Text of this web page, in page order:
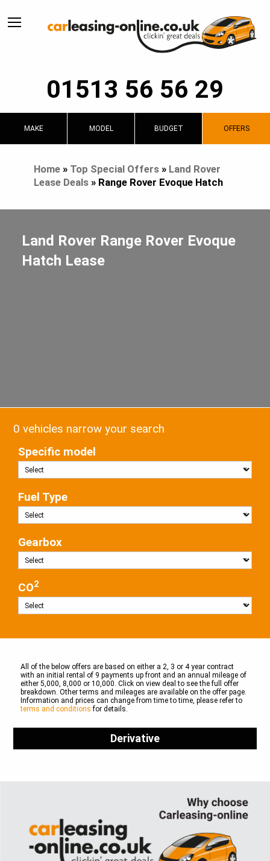
01513 56 56 29
MAKE MODEL BUDGET OFFERS
Home» Top Special Offers» Land Rover
Lease Deals» Range Rover Evoque Hatch
Land Rover Range Rover Evoque
Hatch Lease
0 vehicles narrow your search
Specific model
Fuel Type
Gearbox
CO2
All of the below offers are based on either a 2, 3 or 4 year contract
with an initial rental of 9 payments up front and an annual mileage of
either 5,000, 8,000 or 10,000. Click on view deal to see the full offer
breakdown. Other terms and mileages are available on the offer page.
Information and prices can change from time to time, please refer to
terms and conditions for details.
Derivative